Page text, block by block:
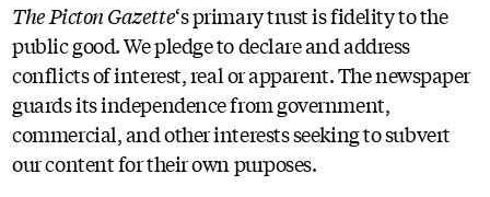
The Picton Gazette‘s primary trust is fidelity to the
public good. We pledge to declare and address
conflicts of interest, real or apparent. The newspaper
guards its independence from government,
commercial, and other interests seeking to subvert
our content for their own purposes.